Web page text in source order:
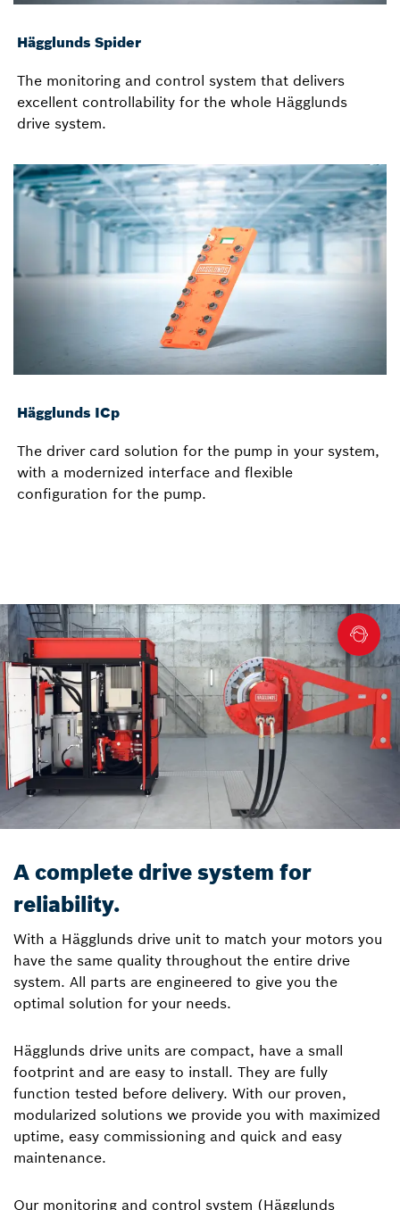
Hägglunds Spider
The monitoring and control system that delivers
excellent controllability for the whole Hägglunds
drive system.
Hägglunds ICp
The driver card solution for the pump in your system,
with a modernized interface and flexible
configuration for the pump.
A complete drive system for
reliability.
With a Hägglunds drive unit to match your motors you
have the same quality throughout the entire drive
system. All parts are engineered to give you the
optimal solution for your needs.
Hägglunds drive units are compact, have a small
footprint and are easy to install. They are fully
function tested before delivery. With our proven,
modularized solutions we provide you with maximized
uptime, easy commissioning and quick and easy
maintenance.
Our monitoring and control system (Hägglunds